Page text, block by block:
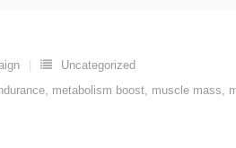
Uncategorized
, metabolism boost, muscle mass,